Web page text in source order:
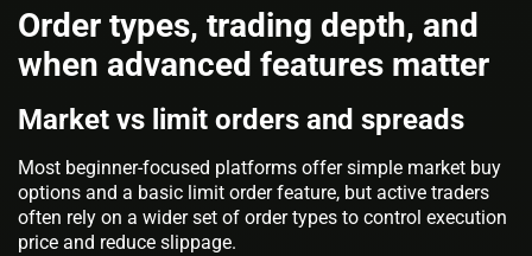
Order types, trading depth, and
when advanced features matter
Market vs limit orders and spreads
Most beginner-focused platforms offer simple market buy
options and a basic limit order feature, but active traders
often rely on a wider set of order types to control execution
price and reduce slippage.